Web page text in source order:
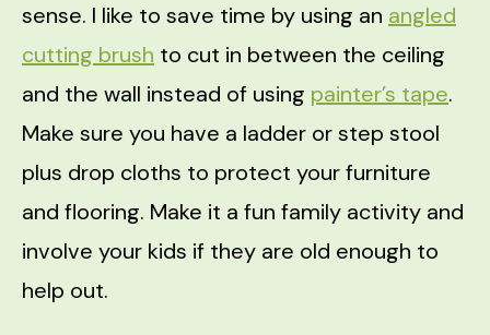
sense. I like to save time by using an angled
cutting brush to cut in between the ceiling
and the wall instead of using painter’s tape.
Make sure you have a ladder or step stool
plus drop cloths to protect your furniture
and flooring. Make it a fun family activity and
involve your kids if they are old enough to
help out.